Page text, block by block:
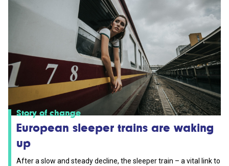
Story of change
European sleeper trains are waking
up
After a slow and steady decline, the sleeper train – a vital link to